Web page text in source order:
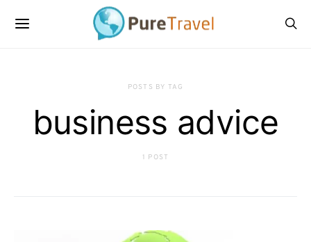
POSTS BY TAG
business advice
1 POST